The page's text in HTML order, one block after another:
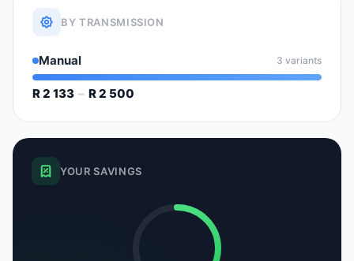
BY TRANSMISSION
Manual 3 variants
R 2 133 – R 2 500
YOUR SAVINGS